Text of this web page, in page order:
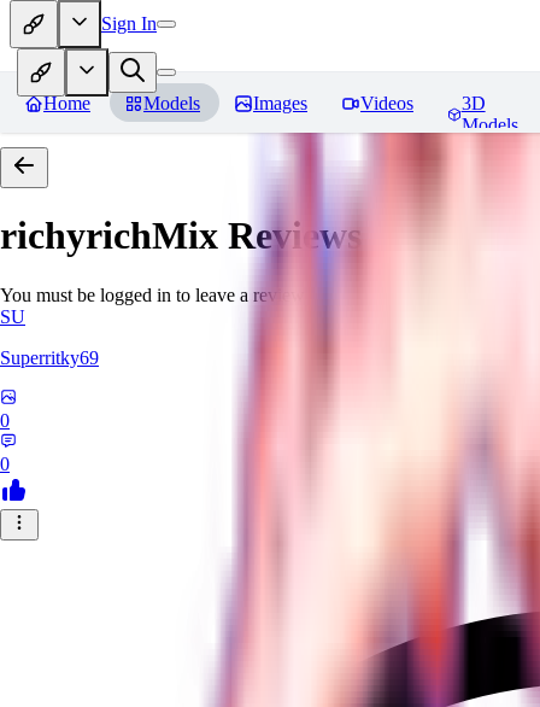
Sign In
Home Models Images Videos
3D
Models
richyrichMix Reviews
You must be logged in to leave a review
SU
Superritky69
0
0